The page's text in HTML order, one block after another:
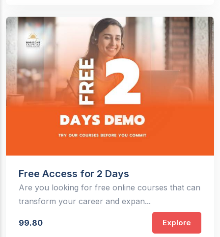
Free Access for 2 Days
Are you looking for free online courses that can
transform your career and expan...
99.80 Explore